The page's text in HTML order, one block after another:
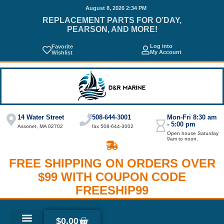
August 8, 2026 2:34 PM
REPLACEMENT PARTS FOR O’DAY,
PEARSON, AND MORE!
Favorite
Wishlist
Log into
My Account
14 Water Street
Assonet, MA 02702
508-644-3001
fax 508-644-3002
Mon-Fri 8:30 am
- 5:00 pm
Open house Saturday
9am to noon.
FREE SHIPPING ON ORDERS OVER
$99 WITH COUPON CODE
FREESHIP99
$0.00